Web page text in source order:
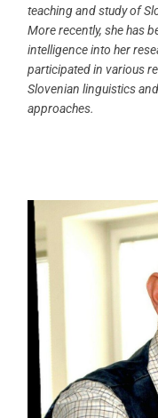
teaching and study of
More recently, she has
intelligence into her
participated in various
Slovenian linguistics
approaches.